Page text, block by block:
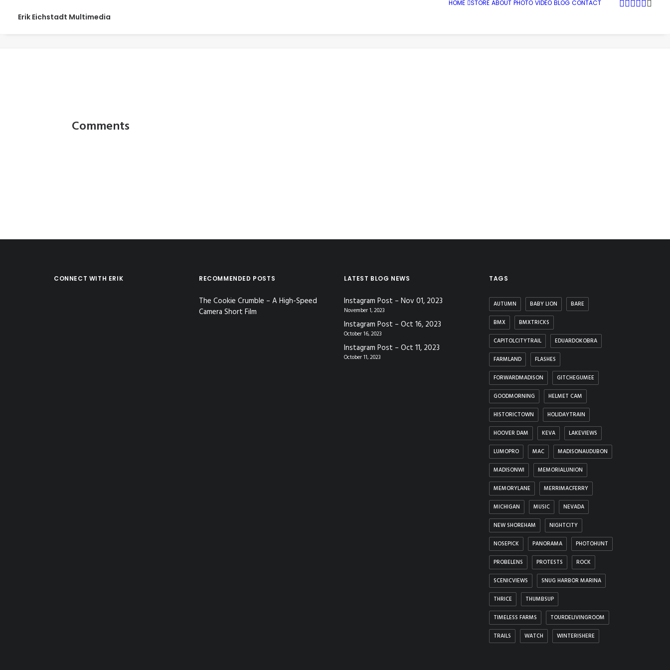
Erik Eichstadt Multimedia
HOME STORE ABOUT PHOTO VIDEO BLOG CONTACT
Comments
CONNECT WITH ERIK RECOMMENDED POSTS
The Cookie Crumble – A High-Speed
Camera Short Film
LATEST BLOG NEWS
Instagram Post – Nov 01, 2023
November 1, 2023
Instagram Post – Oct 16, 2023
October 16, 2023
Instagram Post – Oct 11, 2023
October 11, 2023
TAGS
AUTUMN BABY LION BARE
BMX BMXTRICKS
CAPITOLCITYTRAIL EDUARDOKOBRA
FARMLAND FLASHES
FORWARDMADISON GITCHEGUMEE
GOODMORNING HELMET CAM
HISTORICTOWN HOLIDAYTRAIN
HOOVER DAM KEVA LAKEVIEWS
LUMOPRO MAC MADISONAUDUBON
MADISONWI MEMORIALUNION
MEMORYLANE MERRIMACFERRY
MICHIGAN MUSIC NEVADA
NEW SHOREHAM NIGHTCITY
NOSEPICK PANORAMA PHOTOHUNT
PROBELENS PROTESTS ROCK
SCENICVIEWS SNUG HARBOR MARINA
THRICE THUMBSUP
TIMELESS FARMS TOURDELIVINGROOM
TRAILS WATCH WINTERISHERE